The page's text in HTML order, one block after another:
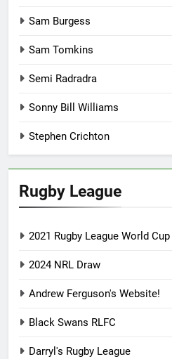
Sam Burgess
Sam Tomkins
Semi Radradra
Sonny Bill Williams
Stephen Crichton
Rugby League
2021 Rugby League World Cup
2024 NRL Draw
Andrew Ferguson's Website!
Black Swans RLFC
Darryl's Rugby League